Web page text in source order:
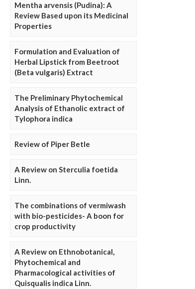
Mentha arvensis (Pudina): A
Review Based upon its Medicinal
Properties
Formulation and Evaluation of
Herbal Lipstick from Beetroot
(Beta vulgaris) Extract
The Preliminary Phytochemical
Analysis of Ethanolic extract of
Tylophora indica
Review of Piper Betle
A Review on Sterculia foetida
Linn.
The combinations of vermiwash
with bio-pesticides- A boon for
crop productivity
A Review on Ethnobotanical,
Phytochemical and
Pharmacological activities of
Quisqualis indica Linn.